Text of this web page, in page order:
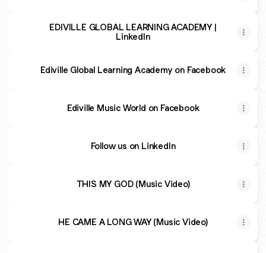
EDIVILLE GLOBAL LEARNING ACADEMY |
LinkedIn
Ediville Global Learning Academy on Facebook
Ediville Music World on Facebook
Follow us on LinkedIn
THIS MY GOD (Music Video)
HE CAME A LONG WAY (Music Video)